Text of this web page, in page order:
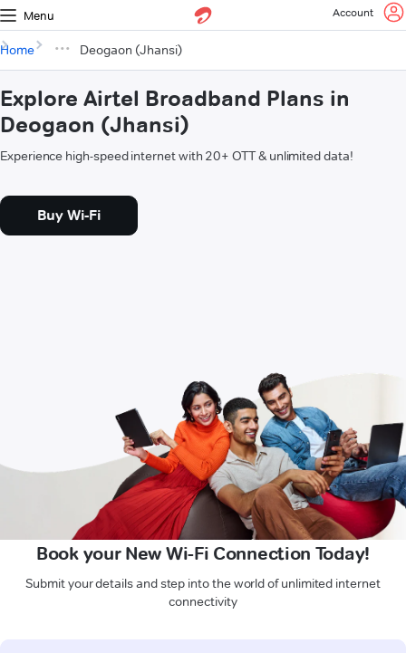
Menu Account
Home Deogaon (Jhansi)
Explore Airtel Broadband Plans in
Deogaon (Jhansi)
Experience high-speed internet with 20+ OTT & unlimited data!
Buy Wi-Fi
Book your New Wi-Fi Connection Today!
Submit your details and step into the world of unlimited internet
connectivity